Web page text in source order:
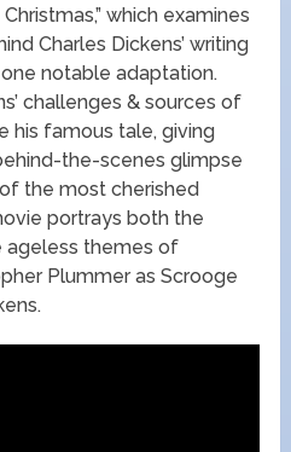
which examines
Charles Dickens’ writing
one notable adaptation.
challenges & sources of
his famous tale, giving
the-scenes glimpse
the most cherished
portrays both the
ageless themes of
Plummer as Scrooge